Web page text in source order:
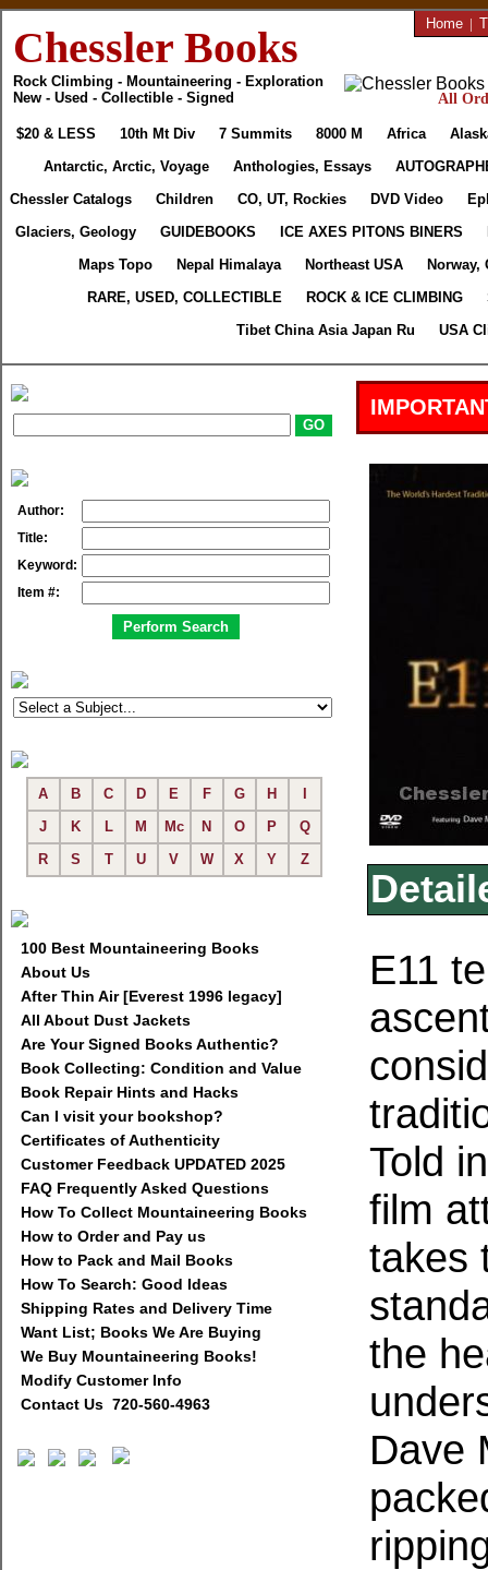
Chessler Books
Rock Climbing - Mountaineering - Exploration
New - Used - Collectible - Signed
Home |
All
$20 & LESS 10th Mt Div 7 Summits 8000 M Africa
Antarctic, Arctic, Voyage
Anthologies, Essays
Chessler Catalogs
Children CO, UT, Rockies DVD Video
Glaciers, Geology
GUIDEBOOKS ICE AXES PITONS BINERS
Maps Topo
Nepal Himalaya Northeast USA
Norway,
RARE, USED, COLLECTIBLE
ROCK & ICE CLIMBING
Tibet China Asia Japan Ru
USA
Author:
Title:
Keyword:
Item #:
A B C D E F G H
J
K L M Mc N O P
Q
R
S T U V W X Y Z
100 Best Mountaineering Books
About Us
After Thin Air [Everest 1996 legacy]
All About Dust Jackets
Are Your Signed Books Authentic?
Book Collecting: Condition and Value
Book Repair Hints and Hacks
Can I visit your bookshop?
Certificates of Authenticity
Customer Feedback UPDATED 2025
FAQ Frequently Asked Questions
How To Collect Mountaineering Books
How to Order and Pay us
How to Pack and Mail Books
How To Search: Good Ideas
Shipping Rates and Delivery Time
Want List; Books We Are Buying
We Buy Mountaineering Books!
Modify Customer Info
Contact Us 720-560-4963
E11
Told
film
takes
the
Dave